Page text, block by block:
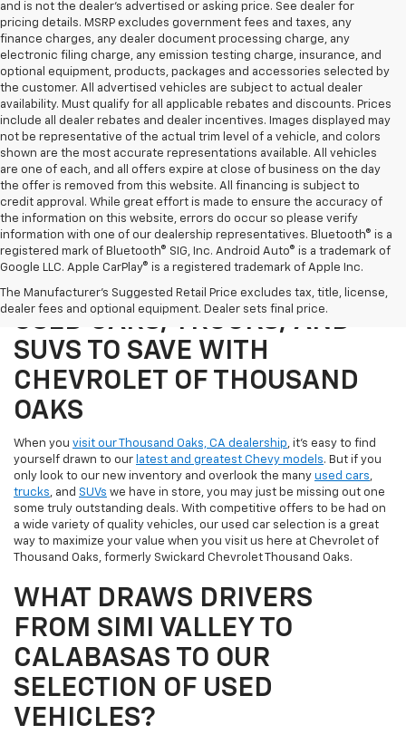
and is not the dealer’s advertised or asking price. See dealer for
pricing details. MSRP excludes government fees and taxes, any
finance charges, any dealer document processing charge, any
electronic filing charge, any emission testing charge, insurance, and
optional equipment, products, packages and accessories selected by
the customer. All advertised vehicles are subject to actual dealer
availability. Must qualify for all applicable rebates and discounts. Prices
include all dealer rebates and dealer incentives. Images displayed may
not be representative of the actual trim level of a vehicle, and colors
shown are the most accurate representations available. All vehicles
are one of each, and all offers expire at close of business on the day
the offer is removed from this website. All financing is subject to
credit approval. While great effort is made to ensure the accuracy of
the information on this website, errors do occur so please verify
information with one of our dealership representatives. Bluetooth® is a
registered mark of Bluetooth® SIG, Inc. Android Auto® is a trademark of
Google LLC. Apple CarPlay® is a registered trademark of Apple Inc.
The Manufacturer's Suggested Retail Price excludes tax, title, license,
dealer fees and optional equipment. Dealer sets final price.
SHOP OUR SELECTION OF
USED CARS, TRUCKS, AND
SUVS TO SAVE WITH
CHEVROLET OF THOUSAND
OAKS
When you visit our Thousand Oaks, CA dealership, it's easy to find
yourself drawn to our latest and greatest Chevy models. But if you
only look to our new inventory and overlook the many used cars,
trucks, and SUVs we have in store, you may just be missing out one
some truly outstanding deals. With competitive offers to be had on
a wide variety of quality vehicles, our used car selection is a great
way to maximize your value when you visit us here at Chevrolet of
Thousand Oaks, formerly Swickard Chevrolet Thousand Oaks.
WHAT DRAWS DRIVERS
FROM SIMI VALLEY TO
CALABASAS TO OUR
SELECTION OF USED
VEHICLES?